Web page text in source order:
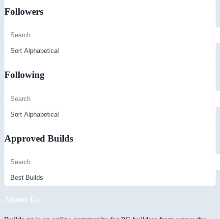
Followers
Following
Approved Builds
About Us